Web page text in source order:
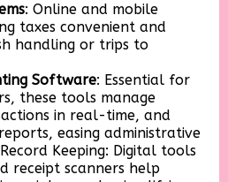
: Online and mobile
taxes convenient and
handling or trips to
Software: Essential for
these tools manage
in real-time, and
easing administrative
Keeping: Digital tools
receipt scanners help